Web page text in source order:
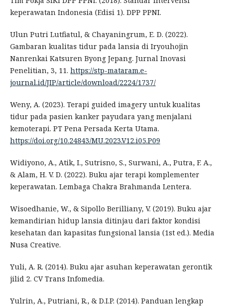
keperawatan Indonesia (Edisi 1). DPP PPNI.
Ulun Putri Lutfiatul, & Chayaningrum, E. D. (2022).
Gambaran kualitas tidur pada lansia di Iryouhojin
Nanrenkai Katsuren Byong Jepang. Jurnal Inovasi
Penelitian, 3, 11. https://stp-mataram.e-
journal.id/JIP/article/download/2224/1737/
Weny, A. (2023). Terapi guided imagery untuk kualitas
tidur pada pasien kanker payudara yang menjalani
kemoterapi. PT Pena Persada Kerta Utama.
https://doi.org/10.24843/MU.2023.V12.i05.P09
Widiyono, A., Atik, I., Sutrisno, S., Surwani, A., Putra, F. A.,
& Alam, H. V. D. (2022). Buku ajar terapi komplementer
keperawatan. Lembaga Chakra Brahmanda Lentera.
Wisoedhanie, W., & Sipollo Berilliany, V. (2019). Buku ajar
kemandirian hidup lansia ditinjau dari faktor kondisi
kesehatan dan kapasitas fungsional lansia (1st ed.). Media
Nusa Creative.
Yuli, A. R. (2014). Buku ajar asuhan keperawatan gerontik
jilid 2. CV Trans Infomedia.
Yulrin, A., Putriani, R., & D.I.P. (2014). Panduan lengkap